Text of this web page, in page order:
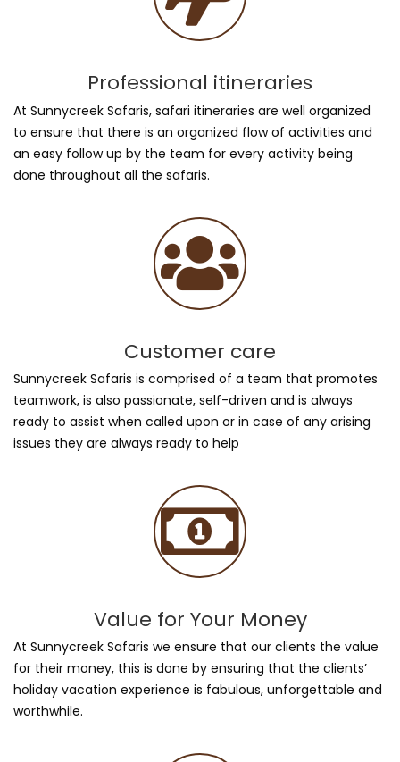
Professional itineraries
At Sunnycreek Safaris, safari itineraries are well organized
to ensure that there is an organized flow of activities and
an easy follow up by the team for every activity being
done throughout all the safaris.
Customer care
Sunnycreek Safaris is comprised of a team that promotes
teamwork, is also passionate, self-driven and is always
ready to assist when called upon or in case of any arising
issues they are always ready to help
Value for Your Money
At Sunnycreek Safaris we ensure that our clients the value
for their money, this is done by ensuring that the clients’
holiday vacation experience is fabulous, unforgettable and
worthwhile.